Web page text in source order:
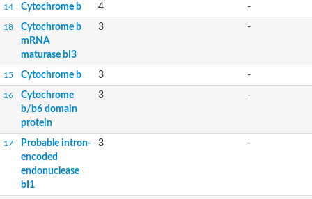
14 Cytochrome b 4 -
18
Cytochrome b
mRNA
maturase bI3
3 -
15 Cytochrome b 3 -
16
Cytochrome
b/b6 domain
protein
3 -
17
Probable intron-
encoded
endonuclease
bI1
3 -